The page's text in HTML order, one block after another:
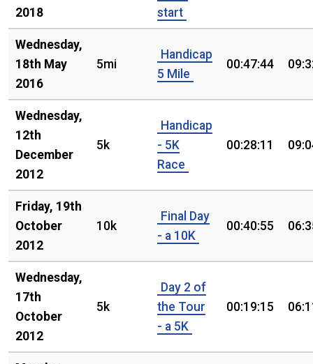
2018 start
Wednesday,
18th May
2016
5mi
Handicap
5 Mile
00:47:44
Wednesday,
12th
December
2012
5k
Handicap
- 5K
Race
00:28:11
Friday, 19th
October
2012
10k
Final Day
- a 10K
00:40:55
Wednesday,
17th
October
2012
5k
Day 2 of
the Tour
- a 5K
00:19:15